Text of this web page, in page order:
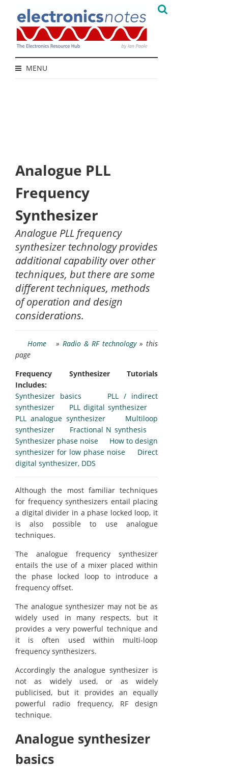
MENU
Analogue PLL
Frequency
Synthesizer
Analogue PLL frequency
synthesizer technology provides
additional capability over other
techniques, but there are some
different techniques, methods
of operation and design
considerations.
Home » Radio & RF technology» this
page
Frequency Synthesizer Tutorials
Includes:
Synthesizer basics
PLL / indirect
synthesizer
PLL digital synthesizer
PLL analogue synthesizer
Multiloop
synthesizer
Fractional N synthesis
Synthesizer phase noise
How to design
synthesizer for low phase noise
Direct
digital synthesizer, DDS
Although the most familiar techniques
for frequency synthesizers entail placing
a digital divider in a phase locked loop, it
is also possible to use analogue
techniques.
The analogue frequency synthesizer
entails the use of a mixer placed within
the phase locked loop to introduce a
frequency offset.
The analogue synthesizer may not be as
widely used in many respects, but it
provides a very powerful technique and
it is often used within multi-loop
frequency synthesizers.
Accordingly the analogue synthesizer is
not as widely used, or as widely
publicised, but it provides an equally
powerful radio frequency, RF design
technique.
Analogue synthesizer
basics